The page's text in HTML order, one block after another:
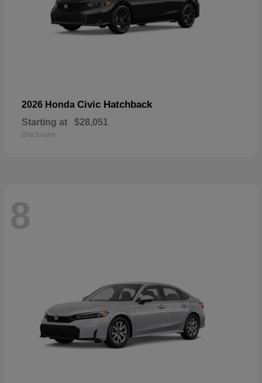
2026 Honda Civic Hatchback
Starting at $28,051
Disclosure
8